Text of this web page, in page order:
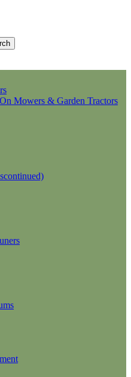
Mowers & Garden Tractors